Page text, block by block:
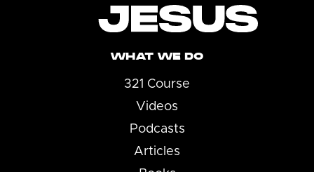
WHAT WE DO
321 Course
Videos
Podcasts
Articles